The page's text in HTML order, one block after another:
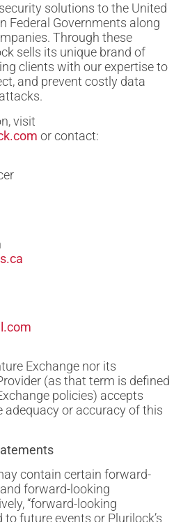
solutions to the United
Federal Governments along
Through these
sells its unique brand of
clients with our expertise to
and prevent costly data
visit
or contact:
Exchange nor its
(as that term is defined
policies) accepts
adequacy or accuracy of this
contain certain forward-
forward-looking
“forward-looking
future events or Plurilock’s